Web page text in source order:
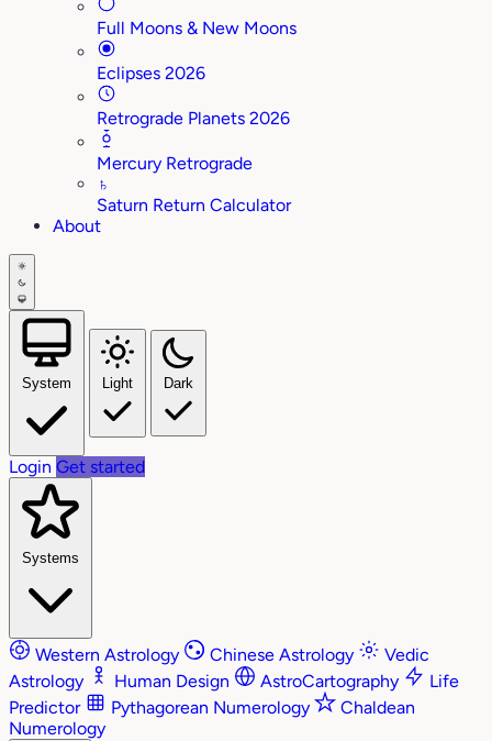
Full Moons & New Moons
Eclipses 2026
Retrograde Planets 2026
Mercury Retrograde
♄
Saturn Return Calculator
About
System Light Dark
Login Get started
Systems
Western Astrology Chinese Astrology
Vedic
Astrology
Human Design AstroCartography
Life
Predictor
Pythagorean Numerology
Chaldean
Numerology